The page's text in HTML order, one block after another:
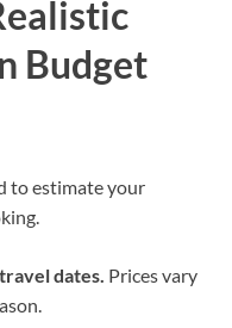
Budget
to estimate your
dates. Prices vary